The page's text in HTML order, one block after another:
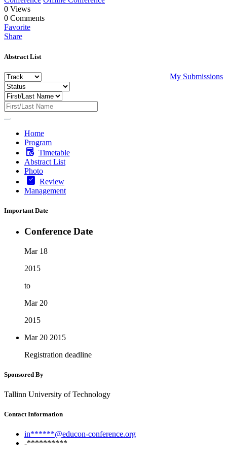
0 Views
0 Comments
Favorite
Share
Abstract List
My Submissions
Home
Program
Timetable
Abstract List
Photo
Review
Management
Important Date
Conference Date
Mar 18
2015
to
Mar 20
2015
Mar 20 2015
Registration deadline
Sponsored By
Tallinn University of Technology
Contact Information
in******@educon-conference.org
-**********